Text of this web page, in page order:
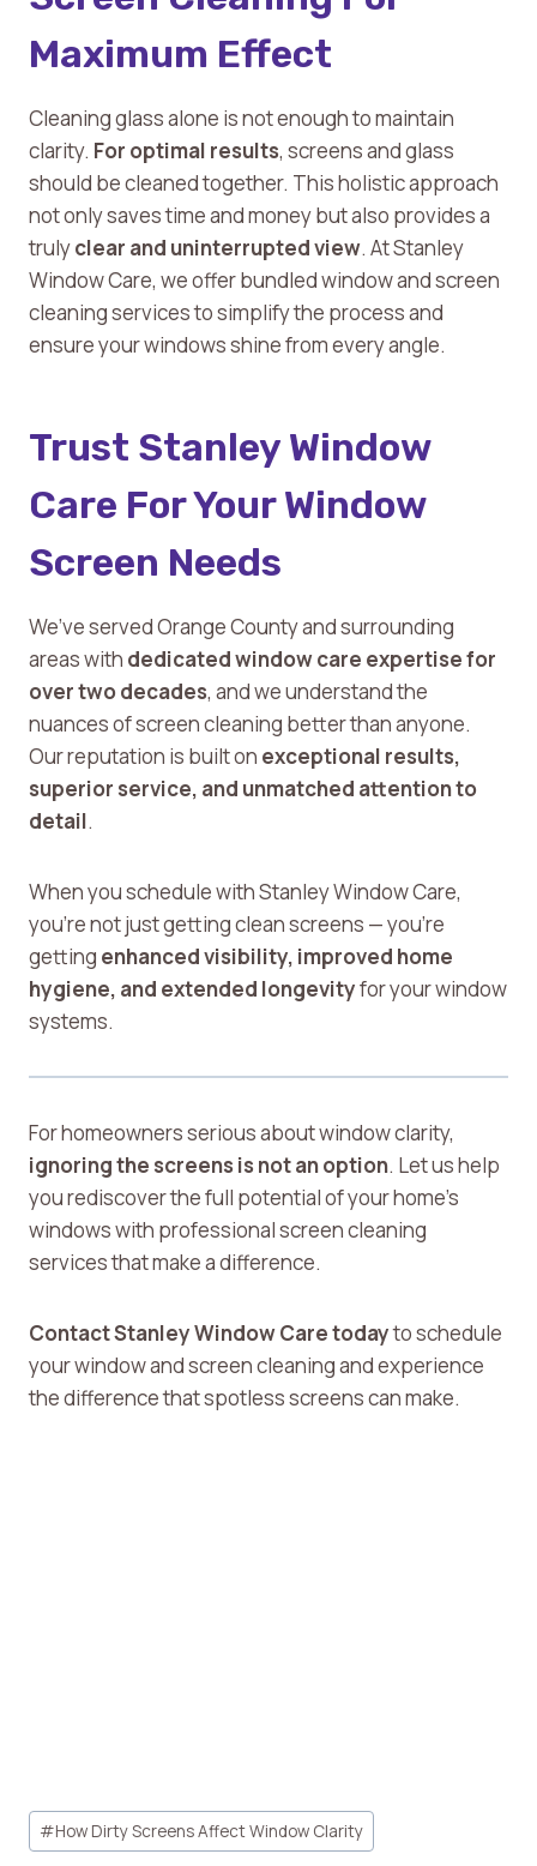
Maximum Effect
Cleaning glass alone is not enough to maintain
clarity. For optimal results, screens and glass
should be cleaned together. This holistic approach
not only saves time and money but also provides a
trulyclear and uninterrupted view. At Stanley
Window Care, we offer bundled window and screen
cleaning services to simplify the process and
ensure your windows shine from every angle.
Trust Stanley Window
Care For Your Window
Screen Needs
We’ve served Orange County and surrounding
areas with dedicated window care expertise for
over two decades, and we understand the
nuances of screen cleaning better than anyone.
Our reputation is built on exceptional results,
superior service, and unmatched attention to
detail.
When you schedule with Stanley Window Care,
you’re not just getting clean screens — you’re
getting enhanced visibility, improved home
hygiene, and extended longevityfor your window
systems.
For homeowners serious about window clarity,
ignoring the screens is not an option. Let us help
you rediscover the full potential of your home’s
windows with professional screen cleaning
services that make a difference.
Contact Stanley Window Care todayto schedule
your window and screen cleaning and experience
the difference that spotless screens can make.
Post
Tags:
#How Dirty Screens Affect Window Clarity